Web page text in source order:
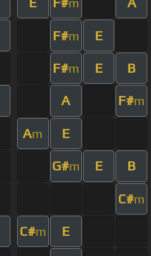
m
F#m E
F#m E B
A F#m
Am E
G#m E B
C#m
C#m E